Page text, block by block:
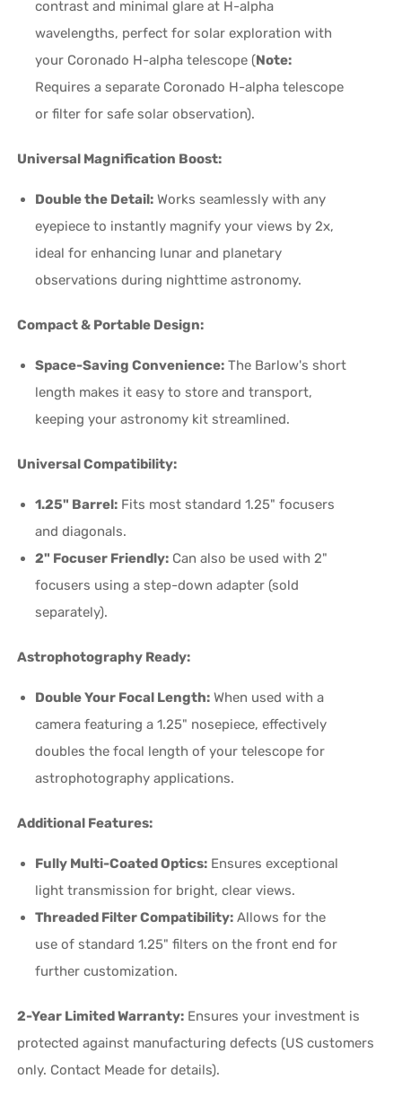
contrast and minimal glare at H-alpha
wavelengths, perfect for solar exploration with
your Coronado H-alpha telescope (Note:
Requires a separate Coronado H-alpha telescope
or filter for safe solar observation).
Universal Magnification Boost:
Double the Detail: Works seamlessly with any
eyepiece to instantly magnify your views by 2x,
ideal for enhancing lunar and planetary
observations during nighttime astronomy.
Compact & Portable Design:
Space-Saving Convenience: The Barlow's short
length makes it easy to store and transport,
keeping your astronomy kit streamlined.
Universal Compatibility:
1.25" Barrel: Fits most standard 1.25" focusers
and diagonals.
2" Focuser Friendly: Can also be used with 2"
focusers using a step-down adapter (sold
separately).
Astrophotography Ready:
Double Your Focal Length: When used with a
camera featuring a 1.25" nosepiece, effectively
doubles the focal length of your telescope for
astrophotography applications.
Additional Features:
Fully Multi-Coated Optics: Ensures exceptional
light transmission for bright, clear views.
Threaded Filter Compatibility: Allows for the
use of standard 1.25" filters on the front end for
further customization.
2-Year Limited Warranty: Ensures your investment is
protected against manufacturing defects (US customers
only. Contact Meade for details).